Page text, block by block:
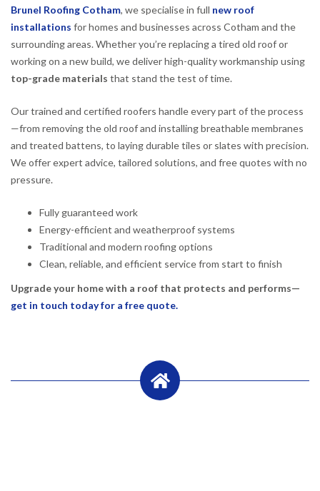
Brunel Roofing Cotham, we specialise in full new roof
installations for homes and businesses across Cotham and the
surrounding areas. Whether you’re replacing a tired old roof or
working on a new build, we deliver high-quality workmanship using
top-grade materials that stand the test of time.
Our trained and certified roofers handle every part of the process
—from removing the old roof and installing breathable membranes
and treated battens, to laying durable tiles or slates with precision.
We offer expert advice, tailored solutions, and free quotes with no
pressure.
Fully guaranteed work
Energy-efficient and weatherproof systems
Traditional and modern roofing options
Clean, reliable, and efficient service from start to finish
Upgrade your home with a roof that protects and performs—
get in touch today for a free quote.